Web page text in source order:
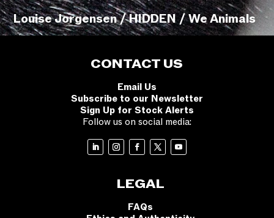
Louise Jorgensen / HIDDEN / We Animals
CONTACT US
Email Us
Subscribe to our Newsletter
Sign Up for Stock Alerts
Follow us on social media:
LEGAL
FAQs